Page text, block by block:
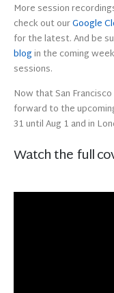
More session
check out ourGoogle
for the latest. And be
blogin the coming
sessions.
Now that San
forward to the
31 until Aug 1 and in
Watch the full